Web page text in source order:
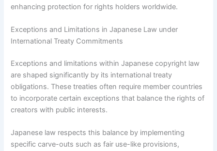
enhancing protection for rights holders worldwide.
Exceptions and Limitations in Japanese Law under
International Treaty Commitments
Exceptions and limitations within Japanese copyright law
are shaped significantly by its international treaty
obligations. These treaties often require member countries
to incorporate certain exceptions that balance the rights of
creators with public interests.
Japanese law respects this balance by implementing
specific carve-outs such as fair use-like provisions,